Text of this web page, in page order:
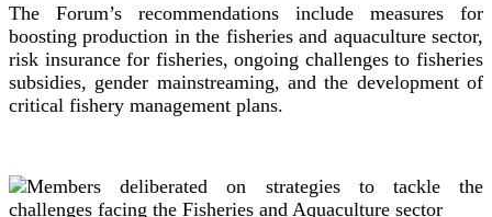
The Forum’s recommendations include measures for
boosting production in the fisheries and aquaculture sector,
risk insurance for fisheries, ongoing challenges to fisheries
subsidies, gender mainstreaming, and the development of
critical fishery management plans.